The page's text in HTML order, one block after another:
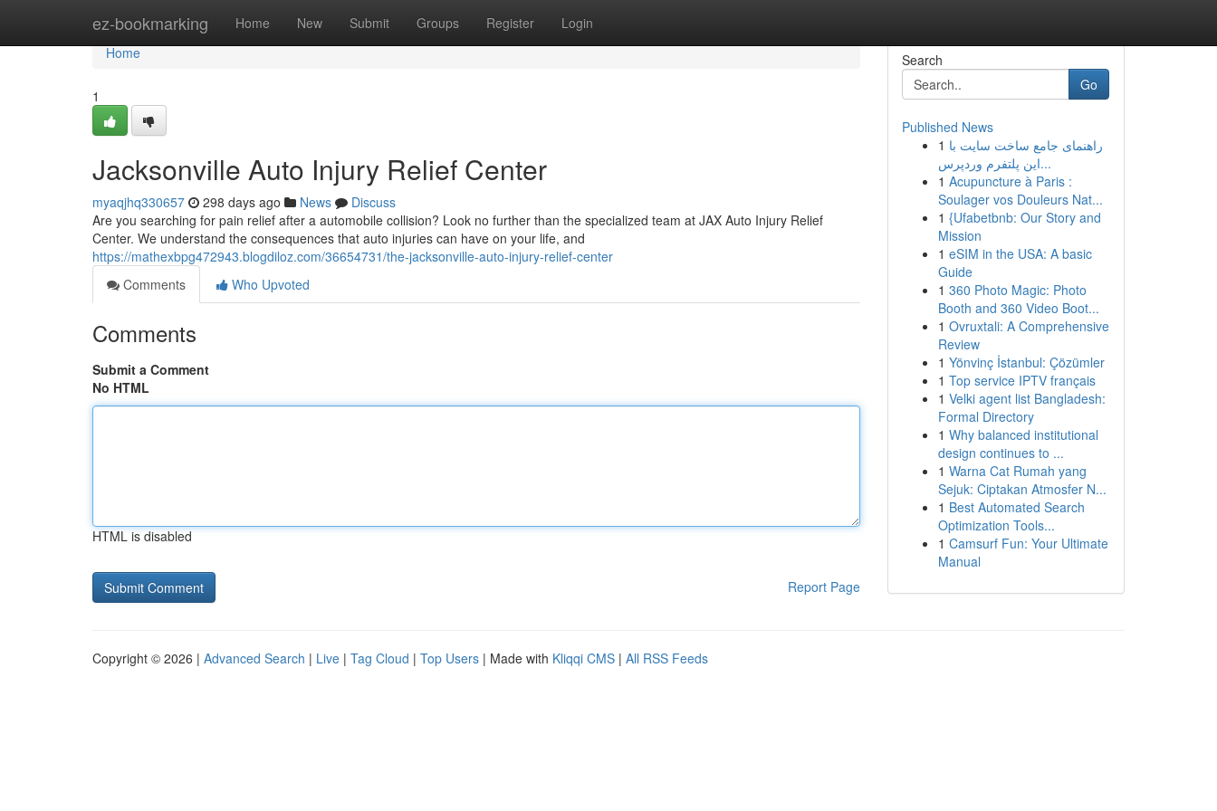
ez-bookmarking Home New Submit Groups Register Login
Home
Home
1
Jacksonville Auto Injury Relief Center
myaqjhq330657 298 days ago News
Discuss
Are you searching for pain relief after a automobile collision? Look no further than the specialized team at JAX Auto Injury Relief
Center. We understand the consequences that auto injuries can have on your life, and
https://mathexbpg472943.blogdiloz.com/36654731/the-jacksonville-auto-injury-relief-center
Comments
Who Upvoted
Comments
Submit a Comment
No HTML
HTML is disabled
Report Page
Search
Go
Published News
1 راهنمای جامع ساخت سایت با
این پلتفرم وردپرس...
1 Acupuncture à Paris :
Soulager vos Douleurs Nat...
1 {Ufabetbnb: Our Story and
Mission
1 eSIM in the USA: A basic
Guide
1 360 Photo Magic: Photo
Booth and 360 Video Boot...
1 Ovruxtali: A Comprehensive
Review
1 Yönvinç İstanbul: Çözümler
1 Top service IPTV français
1 Velki agent list Bangladesh:
Formal Directory
1 Why balanced institutional
design continues to ...
1 Warna Cat Rumah yang
Sejuk: Ciptakan Atmosfer N...
1 Best Automated Search
Optimization Tools...
1 Camsurf Fun: Your Ultimate
Manual
Copyright © 2026 | Advanced Search | Live | Tag Cloud | Top Users | Made with Kliqqi CMS | All RSS Feeds